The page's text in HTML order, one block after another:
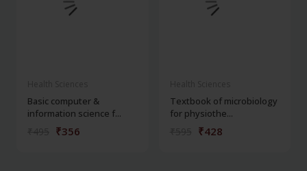
Basic computer &
information science f...
₹356
Textbook of microbiology
for physiothe...
₹428